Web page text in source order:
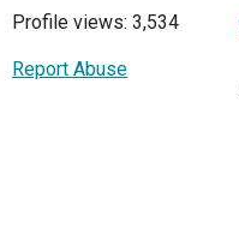
Profile views: 3,534
Report Abuse